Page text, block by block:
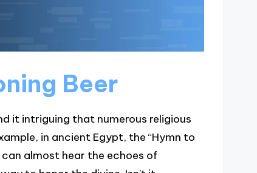
Beer
it intriguing that numerous religious
in ancient Egypt, the “Hymn to
almost hear the echoes of